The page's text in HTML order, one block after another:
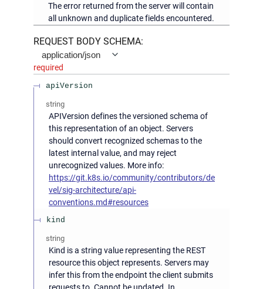
The error returned from the server will contain
all unknown and duplicate fields encountered.
REQUEST BODY SCHEMA:
application/json
required
apiVersion
string
APIVersion defines the versioned schema of
this representation of an object. Servers
should convert recognized schemas to the
latest internal value, and may reject
unrecognized values. More info:
https://git.k8s.io/community/contributors/de
vel/sig-architecture/api-
conventions.md#resources
kind
string
Kind is a string value representing the REST
resource this object represents. Servers may
infer this from the endpoint the client submits